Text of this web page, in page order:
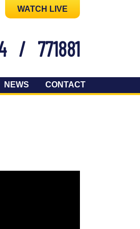
WATCH LIVE
/ 771881
NEWS CONTACT